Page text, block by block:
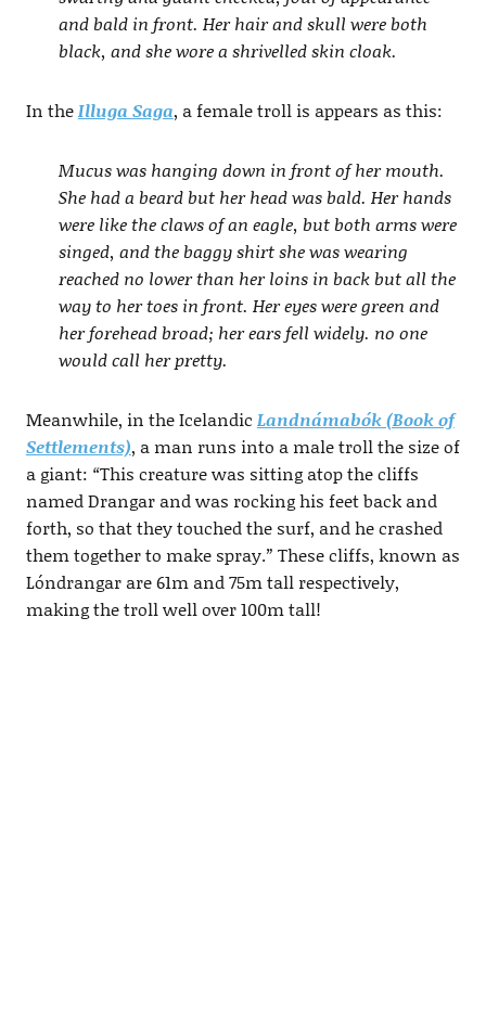
and bald in front. Her hair and skull were both
black, and she wore a shrivelled skin cloak.
In theIlluga Saga, a female troll is appears as this:
Mucus was hanging down in front of her mouth.
She had a beard but her head was bald. Her hands
were like the claws of an eagle, but both arms were
singed, and the baggy shirt she was wearing
reached no lower than her loins in back but all the
way to her toes in front. Her eyes were green and
her forehead broad; her ears fell widely. no one
would call her pretty.
Meanwhile, in the Icelandic Landnámabók (Book of
Settlements), a man runs into a male troll the size of
a giant: “This creature was sitting atop the cliffs
named Drangar and was rocking his feet back and
forth, so that they touched the surf, and he crashed
them together to make spray.” These cliffs, known as
Lóndrangar are 61m and 75m tall respectively,
making the troll well over 100m tall!